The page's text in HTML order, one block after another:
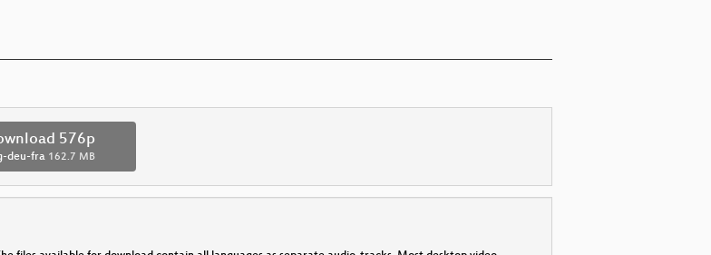
576p
deu-fra 162.7 MB